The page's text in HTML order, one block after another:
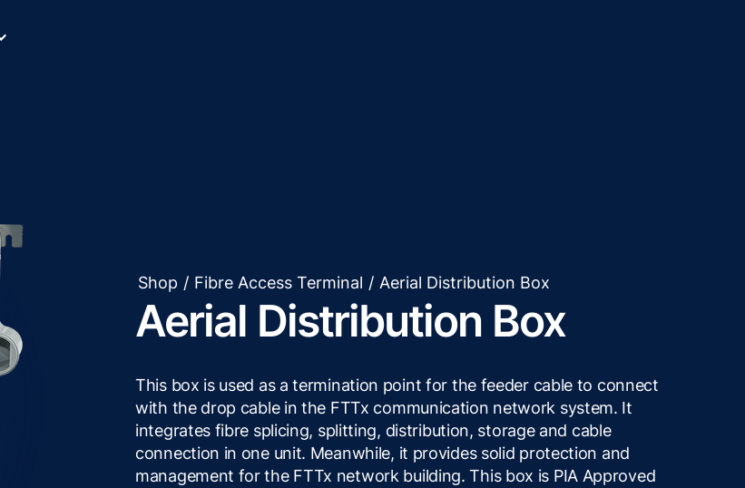
Shop / Fibre Access Terminal / Aerial Distribution Box
Aerial Distribution Box
This box is used as a termination point for the feeder cable to connect
with the drop cable in the FTTx communication network system. It
integrates fibre splicing, splitting, distribution, storage and cable
connection in one unit. Meanwhile, it provides solid protection and
management for the FTTx network building. This box is PIA Approved